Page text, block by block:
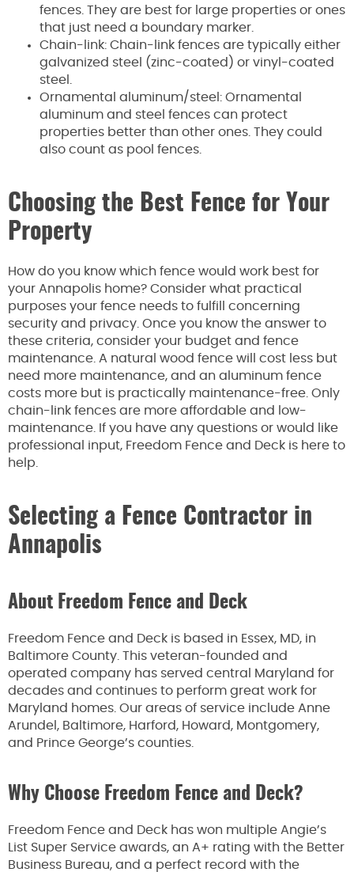
fences. They are best for large properties or ones
that just need a boundary marker.
Chain-link: Chain-link fences are typically either
galvanized steel (zinc-coated) or vinyl-coated
steel.
Ornamental aluminum/steel: Ornamental
aluminum and steel fences can protect
properties better than other ones. They could
also count as pool fences.
Choosing the Best Fence for Your
Property
How do you know which fence would work best for
your Annapolis home? Consider what practical
purposes your fence needs to fulfill concerning
security and privacy. Once you know the answer to
these criteria, consider your budget and fence
maintenance. A natural wood fence will cost less but
need more maintenance, and an aluminum fence
costs more but is practically maintenance-free. Only
chain-link fences are more affordable and low-
maintenance. If you have any questions or would like
professional input, Freedom Fence and Deck is here to
help.
Selecting a Fence Contractor in
Annapolis
About Freedom Fence and Deck
Freedom Fence and Deck is based in Essex, MD, in
Baltimore County. This veteran-founded and
operated company has served central Maryland for
decades and continues to perform great work for
Maryland homes. Our areas of service include Anne
Arundel, Baltimore, Harford, Howard, Montgomery,
and Prince George’s counties.
Why Choose Freedom Fence and Deck?
Freedom Fence and Deck has won multiple Angie’s
List Super Service awards, an A+ rating with the Better
Business Bureau, and a perfect record with the